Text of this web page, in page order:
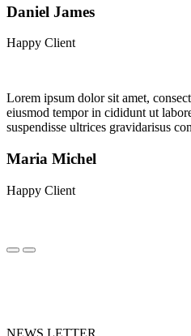
Daniel James
Happy Client
Lorem ipsum dolor sit amet,
eiusmod tempor in cididunt ut
suspendisse ultrices gravidarisus
Maria Michel
Happy Client
NEWS LETTER